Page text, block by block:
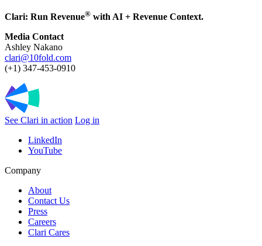
Clari: Run Revenue® with AI + Revenue Context.
Media Contact
Ashley Nakano
clari@10fold.com
(+1) 347-453-0910
See Clari in action Log in
LinkedIn
YouTube
Company
About
Contact Us
Press
Careers
Clari Cares